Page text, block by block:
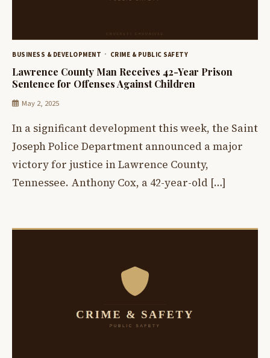
BUSINESS & DEVELOPMENT CRIME & PUBLIC SAFETY
Lawrence County Man Receives 42-Year Prison
Sentence for Offenses Against Children
May 2, 2025
In a significant development this week, the Saint
Joseph Police Department announced a major
victory for justice in Lawrence County,
Tennessee. Anthony Cox, a 42-year-old […]